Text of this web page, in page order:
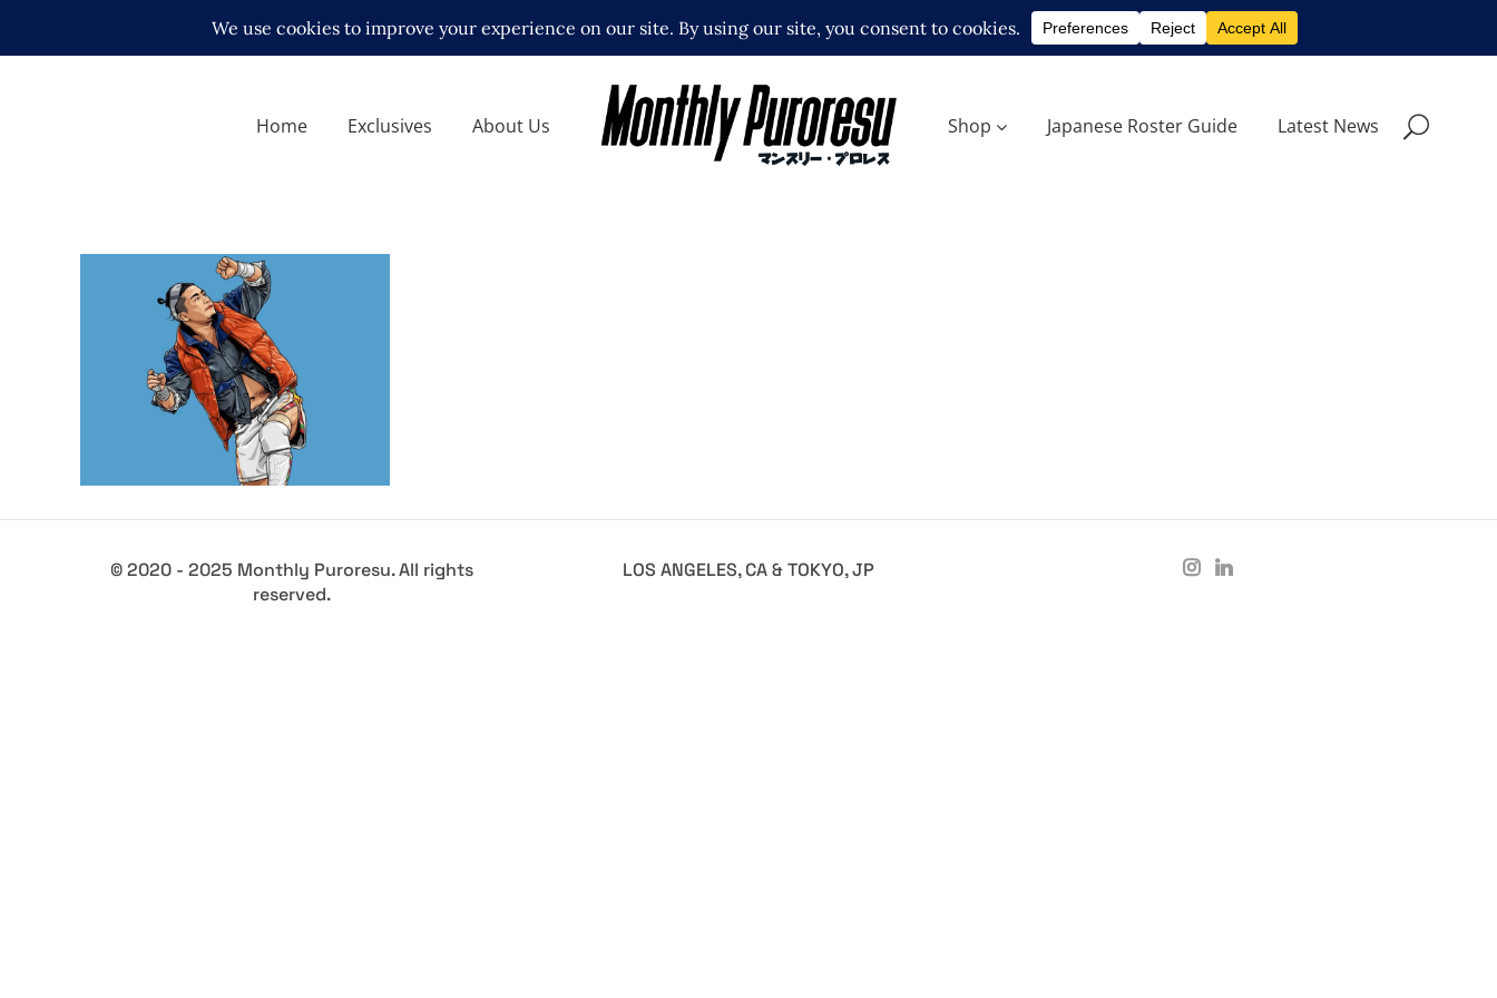
Home Exclusives About Us Shop Japanese Roster Guide Latest News
Q&A with KUSHIDA, on
returning to NJPW and living
Exclusive Interviews Features
© 2020 - 2025 Monthly Puroresu. All rights
reserved.
LOS ANGELES, CA & TOKYO, JP